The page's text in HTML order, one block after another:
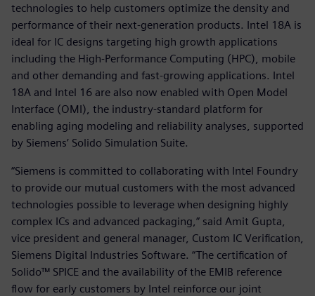
technologies to help customers optimize the density and
performance of their next-generation products. Intel 18A is
ideal for IC designs targeting high growth applications
including the High-Performance Computing (HPC), mobile
and other demanding and fast-growing applications. Intel
18A and Intel 16 are also now enabled with Open Model
Interface (OMI), the industry-standard platform for
enabling aging modeling and reliability analyses, supported
by Siemens’ Solido Simulation Suite.
“Siemens is committed to collaborating with Intel Foundry
to provide our mutual customers with the most advanced
technologies possible to leverage when designing highly
complex ICs and advanced packaging,” said Amit Gupta,
vice president and general manager, Custom IC Verification,
Siemens Digital Industries Software. “The certification of
Solido™ SPICE and the availability of the EMIB reference
flow for early customers by Intel reinforce our joint